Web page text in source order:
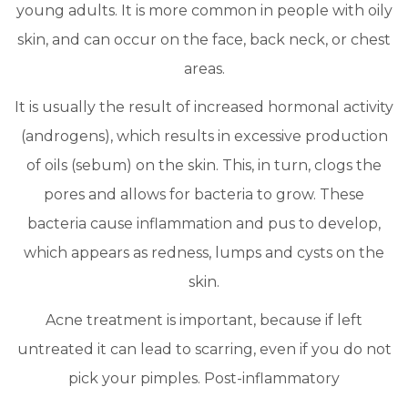
young adults. It is more common in people with oily
skin, and can occur on the face, back neck, or chest
areas.
It is usually the result of increased hormonal activity
(androgens), which results in excessive production
of oils (sebum) on the skin. This, in turn, clogs the
pores and allows for bacteria to grow. These
bacteria cause inflammation and pus to develop,
which appears as redness, lumps and cysts on the
skin.
Acne treatment is important, because if left
untreated it can lead to scarring, even if you do not
pick your pimples. Post-inflammatory